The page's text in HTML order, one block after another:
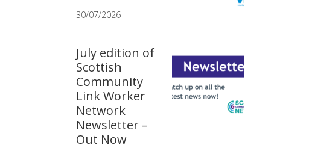
30/07/2026
July edition of
Scottish
Community
Link Worker
Network
Newsletter –
Out Now